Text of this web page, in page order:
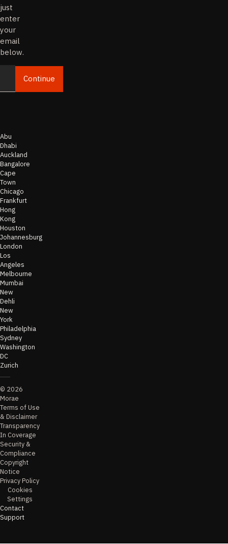
just
enter
your
email
below.
EmailContinue
Abu
Dhabi
Auckland
Bangalore
Cape
Town
Chicago
Frankfurt
Hong
Kong
Houston
Johannesburg
London
Los
Angeles
Melbourne
Mumbai
New
Dehli
New
York
Philadelphia
Sydney
Washington
DC
Zurich
© 2026
Morae
Terms of Use
& Disclaimer
Transparency
In Coverage
Security &
Compliance
Copyright
Notice
Privacy Policy
Cookies
Settings
Contact
Support